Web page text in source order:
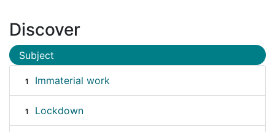
Discover
Subject
1 Immaterial work
1 Lockdown